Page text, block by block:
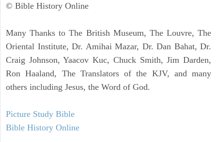
© Bible History Online
Many Thanks to The British Museum, The Louvre, The
Oriental Institute, Dr. Amihai Mazar, Dr. Dan Bahat, Dr.
Craig Johnson, Yaacov Kuc, Chuck Smith, Jim Darden,
Ron Haaland, The Translators of the KJV, and many
others including Jesus, the Word of God.
Picture Study Bible
Bible History Online